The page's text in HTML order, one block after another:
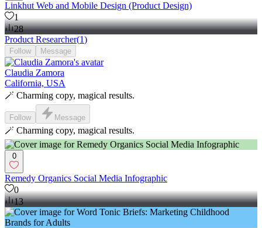
Linkhut Web and Mobile Design (Product Design)
1
28
Product Researcher(1)
Follow Message
Claudia Zamora
California, USA
🪄 Charming copy, magical results.
Follow Message
🪄 Charming copy, magical results.
0
Remedy Organics Social Media Infographic
0
13